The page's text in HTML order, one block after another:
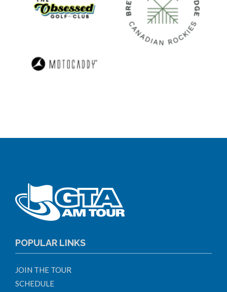
POPULAR LINKS
JOIN THE TOUR
SCHEDULE